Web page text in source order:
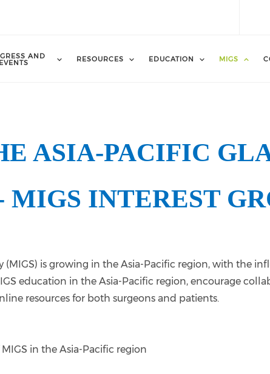
AND
EVENTS RESOURCES EDUCATION MIGS
ASIA-PACIFIC
MIGS INTEREST
is growing in the Asia-Pacific region, with the
education in the Asia-Pacific region, encourage
resources for both surgeons and patients.
in the Asia-Pacific region